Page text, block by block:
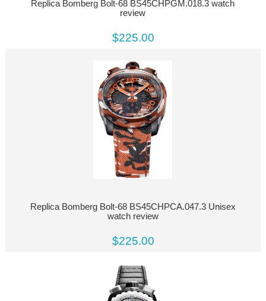
Replica Bomberg Bolt-68 BS45CHPGM.018.3 watch
review
$225.00
Replica Bomberg Bolt-68 BS45CHPCA.047.3 Unisex
watch review
$225.00